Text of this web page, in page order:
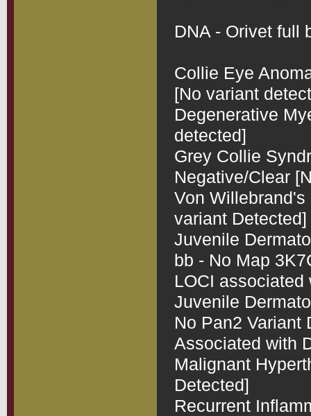
DNA - Orivet full
Collie Eye
[No variant
Degenerative
detected]
Grey Collie
Negative/Clear
Von
variant Detected]
Juvenile
bb - No Map
LOCI
Juvenile
No Pan2 Variant
Associated with
Malignant
Detected]
Recurrent